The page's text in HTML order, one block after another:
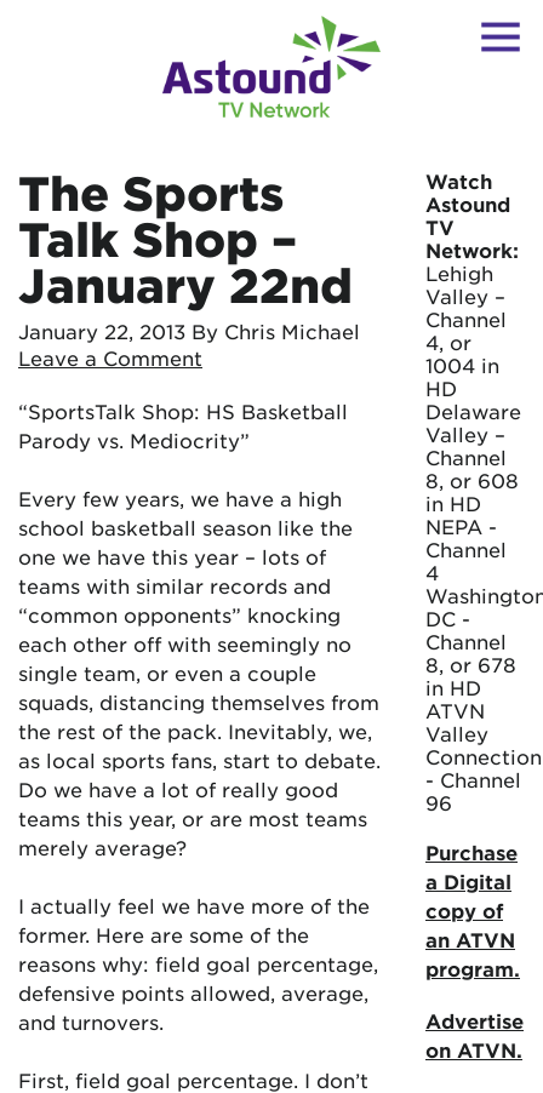
The Sports
Talk Shop –
January 22nd
January 22, 2013 By Chris Michael
Leave a Comment
“SportsTalk Shop: HS Basketball
Parody vs. Mediocrity”
Every few years, we have a high
school basketball season like the
one we have this year – lots of
teams with similar records and
“common opponents” knocking
each other off with seemingly no
single team, or even a couple
squads, distancing themselves from
the rest of the pack. Inevitably, we,
as local sports fans, start to debate.
Do we have a lot of really good
teams this year, or are most teams
merely average?
I actually feel we have more of the
former. Here are some of the
reasons why: field goal percentage,
defensive points allowed, average,
and turnovers.
First, field goal percentage. I don’t
Watch
Astound
TV
Network:
Lehigh
Valley –
Channel
4, or
1004 in
HD
Delaware
Valley –
Channel
8, or 608
in HD
NEPA -
Channel
4
DC -
Channel
8, or 678
in HD
ATVN
Valley
Connection
- Channel
96
Purchase
a Digital
copy of
an ATVN
program.
Advertise
on ATVN.